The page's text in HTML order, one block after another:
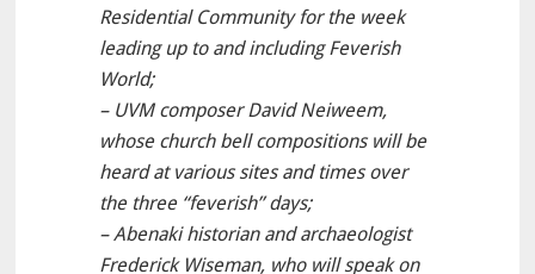
Residential Community for the week
leading up to and including Feverish
World;
– UVM composer David Neiweem,
whose church bell compositions will be
heard at various sites and times over
the three “feverish” days;
– Abenaki historian and archaeologist
Frederick Wiseman, who will speak on